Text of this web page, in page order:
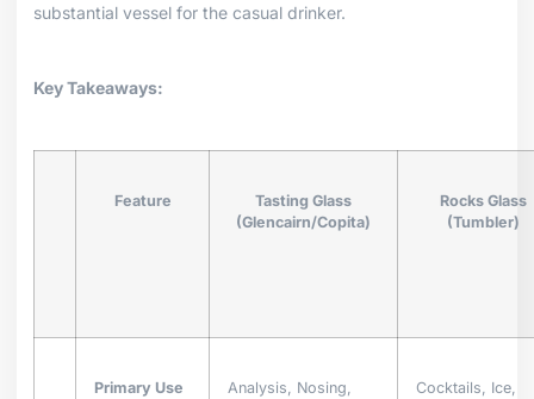
substantial vessel for the casual drinker.
Key Takeaways:
Feature
Tasting Glass
(Glencairn/Copita)
Rocks Glass
(Tumbler)
Primary Use Analysis, Nosing, Cocktails, Ice,